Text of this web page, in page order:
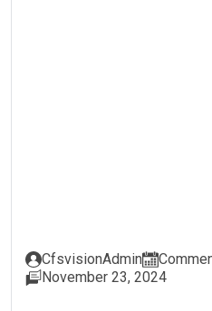
CfsvisionAdmin
November 23, 2024